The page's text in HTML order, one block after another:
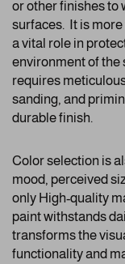
or other finishes to
surfaces. It is
a vital role in
environment of the
requires
sanding, and
durable finish.
Color selection is
mood, perceived
only High-quality
paint withstands
transforms the
functionality and